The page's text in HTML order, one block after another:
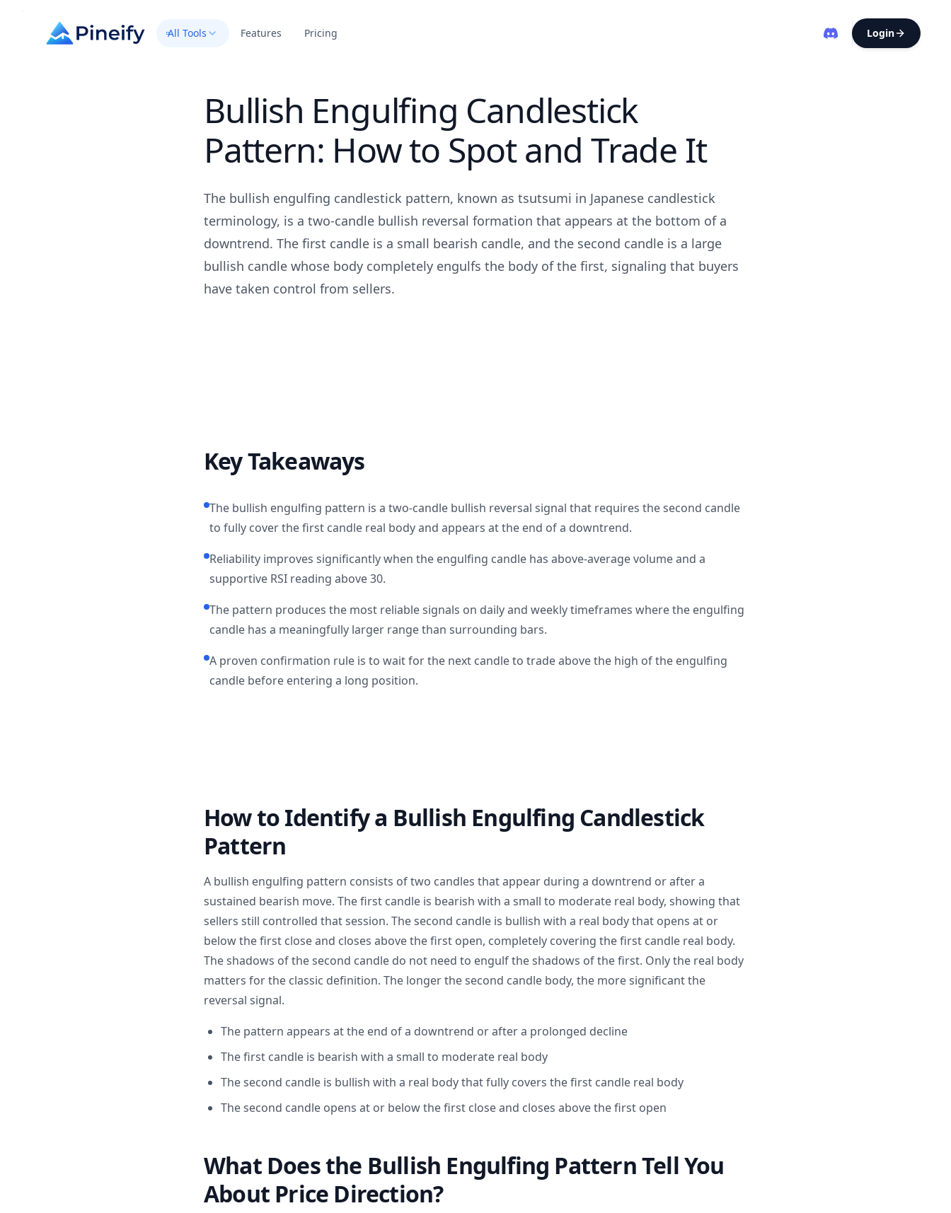
All Tools Features Pricing Login
Bullish Engulfing Candlestick
Pattern: How to Spot and Trade It
The bullish engulfing candlestick pattern, known as tsutsumi in Japanese candlestick
terminology, is a two-candle bullish reversal formation that appears at the bottom of a
downtrend. The first candle is a small bearish candle, and the second candle is a large
bullish candle whose body completely engulfs the body of the first, signaling that buyers
have taken control from sellers.
Key Takeaways
The bullish engulfing pattern is a two-candle bullish reversal signal that requires the second candle
to fully cover the first candle real body and appears at the end of a downtrend.
Reliability improves significantly when the engulfing candle has above-average volume and a
supportive RSI reading above 30.
The pattern produces the most reliable signals on daily and weekly timeframes where the engulfing
candle has a meaningfully larger range than surrounding bars.
A proven confirmation rule is to wait for the next candle to trade above the high of the engulfing
candle before entering a long position.
How to Identify a Bullish Engulfing Candlestick
Pattern
A bullish engulfing pattern consists of two candles that appear during a downtrend or after a
sustained bearish move. The first candle is bearish with a small to moderate real body, showing that
sellers still controlled that session. The second candle is bullish with a real body that opens at or
below the first close and closes above the first open, completely covering the first candle real body.
The shadows of the second candle do not need to engulf the shadows of the first. Only the real body
matters for the classic definition. The longer the second candle body, the more significant the
reversal signal.
The pattern appears at the end of a downtrend or after a prolonged decline
The first candle is bearish with a small to moderate real body
The second candle is bullish with a real body that fully covers the first candle real body
The second candle opens at or below the first close and closes above the first open
What Does the Bullish Engulfing Pattern Tell You
About Price Direction?